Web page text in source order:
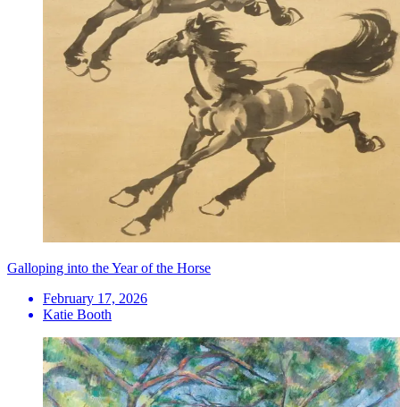
Galloping into the Year of the Horse
February 17, 2026
Katie Booth